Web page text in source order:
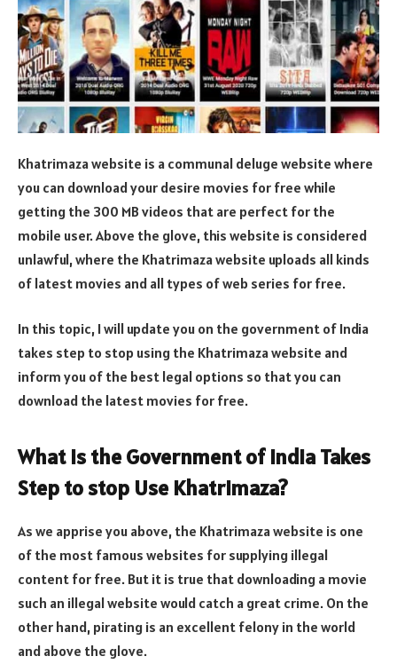
Khatrimaza website is a communal deluge website where
you can download your desire movies for free while
getting the 300 MB videos that are perfect for the
mobile user. Above the glove, this website is considered
unlawful, where the Khatrimaza website uploads all kinds
of latest movies and all types of web series for free.
In this topic, I will update you on the government of India
takes step to stop using the Khatrimaza website and
inform you of the best legal options so that you can
download the latest movies for free.
What is the Government of India Takes
Step to stop Use Khatrimaza?
As we apprise you above, the Khatrimaza website is one
of the most famous websites for supplying illegal
content for free. But it is true that downloading a movie
such an illegal website would catch a great crime. On the
other hand, pirating is an excellent felony in the world
and above the glove.